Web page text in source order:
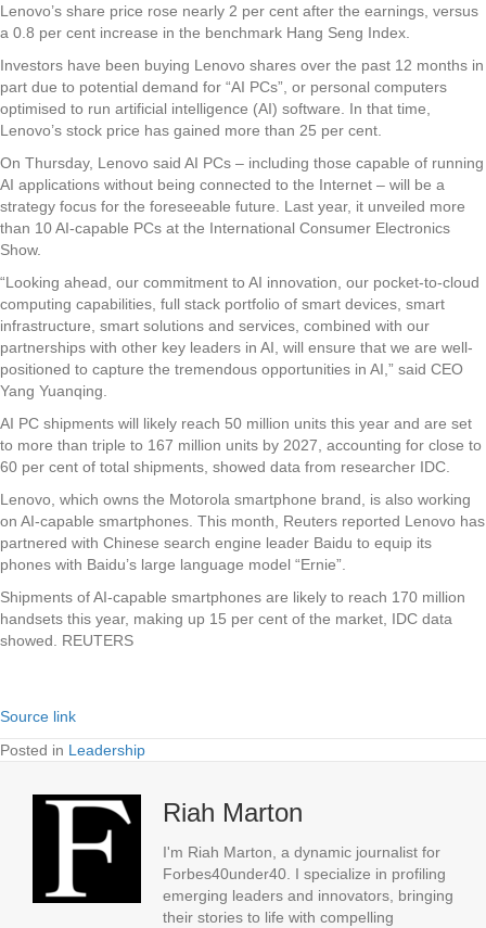
Lenovo’s share price rose nearly 2 per cent after the earnings, versus
a 0.8 per cent increase in the benchmark Hang Seng Index.
Investors have been buying Lenovo shares over the past 12 months in
part due to potential demand for “AI PCs”, or personal computers
optimised to run artificial intelligence (AI) software. In that time,
Lenovo’s stock price has gained more than 25 per cent.
On Thursday, Lenovo said AI PCs – including those capable of running
AI applications without being connected to the Internet – will be a
strategy focus for the foreseeable future. Last year, it unveiled more
than 10 AI-capable PCs at the International Consumer Electronics
Show.
“Looking ahead, our commitment to AI innovation, our pocket-to-cloud
computing capabilities, full stack portfolio of smart devices, smart
infrastructure, smart solutions and services, combined with our
partnerships with other key leaders in AI, will ensure that we are well-
positioned to capture the tremendous opportunities in AI,” said CEO
Yang Yuanqing.
AI PC shipments will likely reach 50 million units this year and are set
to more than triple to 167 million units by 2027, accounting for close to
60 per cent of total shipments, showed data from researcher IDC.
Lenovo, which owns the Motorola smartphone brand, is also working
on AI-capable smartphones. This month, Reuters reported Lenovo has
partnered with Chinese search engine leader Baidu to equip its
phones with Baidu’s large language model “Ernie”.
Shipments of AI-capable smartphones are likely to reach 170 million
handsets this year, making up 15 per cent of the market, IDC data
showed. REUTERS
Source link
Posted in Leadership
Riah Marton
I'm Riah Marton, a dynamic journalist for
Forbes40under40. I specialize in profiling
emerging leaders and innovators, bringing
their stories to life with compelling